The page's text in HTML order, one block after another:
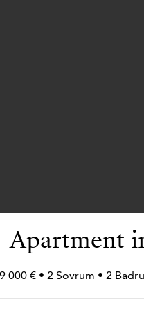
Apartment
000 € • 2 Sovrum • 2